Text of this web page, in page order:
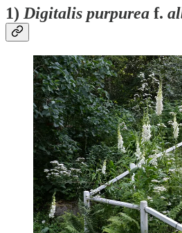
1) Digitalis purpurea f.